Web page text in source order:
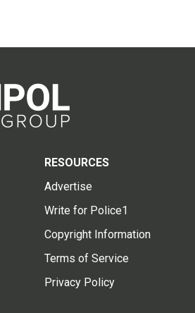
RESOURCES
Advertise
Write for Police1
Copyright Information
Terms of Service
Privacy Policy